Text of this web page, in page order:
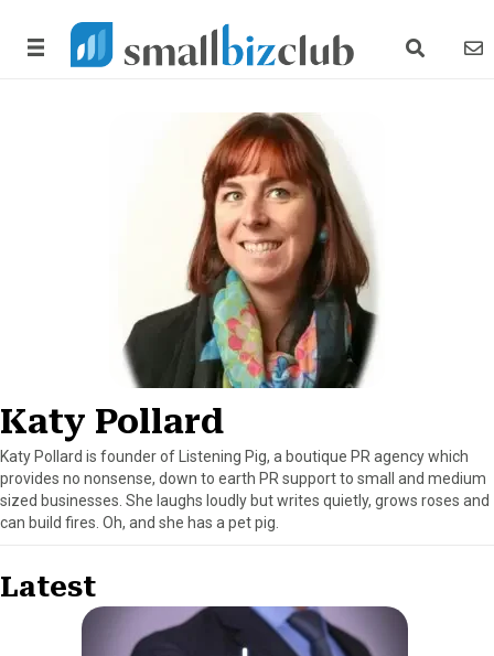
search link
Katy Pollard
Katy Pollard is founder of Listening Pig, a boutique PR agency which
provides no nonsense, down to earth PR support to small and medium
sized businesses. She laughs loudly but writes quietly, grows roses and
can build fires. Oh, and she has a pet pig.
Latest